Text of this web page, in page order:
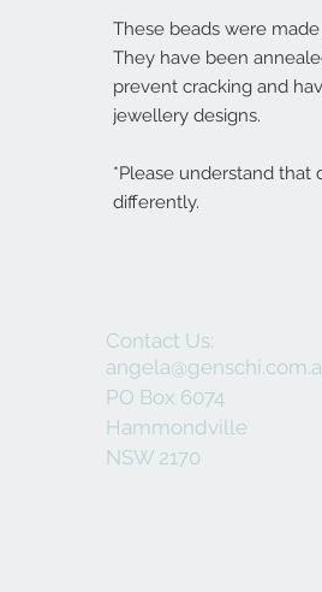
These beads were
They have been
prevent cracking and
jewellery designs.
*Please understand
differently.
Contact Us:
PO Box 6074
Hammondville
NSW 2170